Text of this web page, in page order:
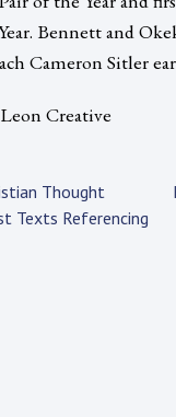
Bennett and
Cameron Sitler
Creative
Thought
Texts Referencing